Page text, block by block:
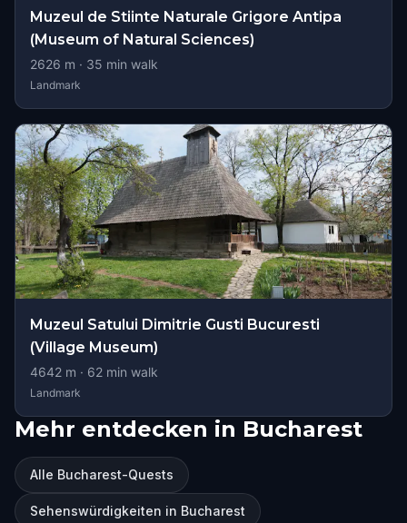
Muzeul de Stiinte Naturale Grigore Antipa
(Museum of Natural Sciences)
2626 m · 35 min walk
Landmark
Muzeul Satului Dimitrie Gusti Bucuresti
(Village Museum)
4642 m · 62 min walk
Landmark
Mehr entdecken in Bucharest
Alle Bucharest-Quests
Sehenswürdigkeiten in Bucharest